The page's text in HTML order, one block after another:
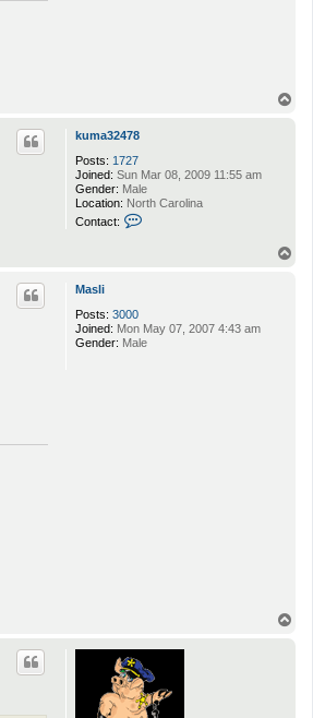
kuma32478
Posts: 1727
Joined: Sun Mar 08, 2009 11:55 am
Gender: Male
Location: North Carolina
Contact:
u
m
Masli
Posts: 3000
Joined: Mon May 07, 2007 4:43 am
Gender: Male